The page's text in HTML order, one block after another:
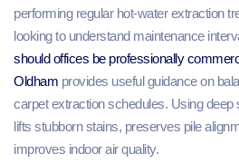
performing regular hot-water extraction
looking to understand maintenance
should offices be professionally
Oldham provides useful guidance on
carpet extraction schedules. Using deep
lifts stubborn stains, preserves pile
improves indoor air quality.